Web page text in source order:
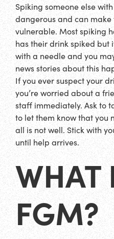
Spiking someone else
dangerous and can
vulnerable. Most spiking
has their drink spiked but
with a needle and you
news stories about this
If you ever suspect your
you’re worried about a
staff immediately. Ask to
to let them know that you
all is not well. Stick with
until help arrives.
WHAT
FGM?